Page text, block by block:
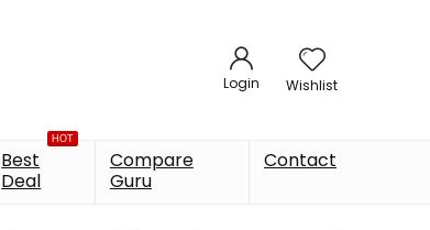
Login Wishlist
HOT
Best
Deal
Compare
Guru
Contact